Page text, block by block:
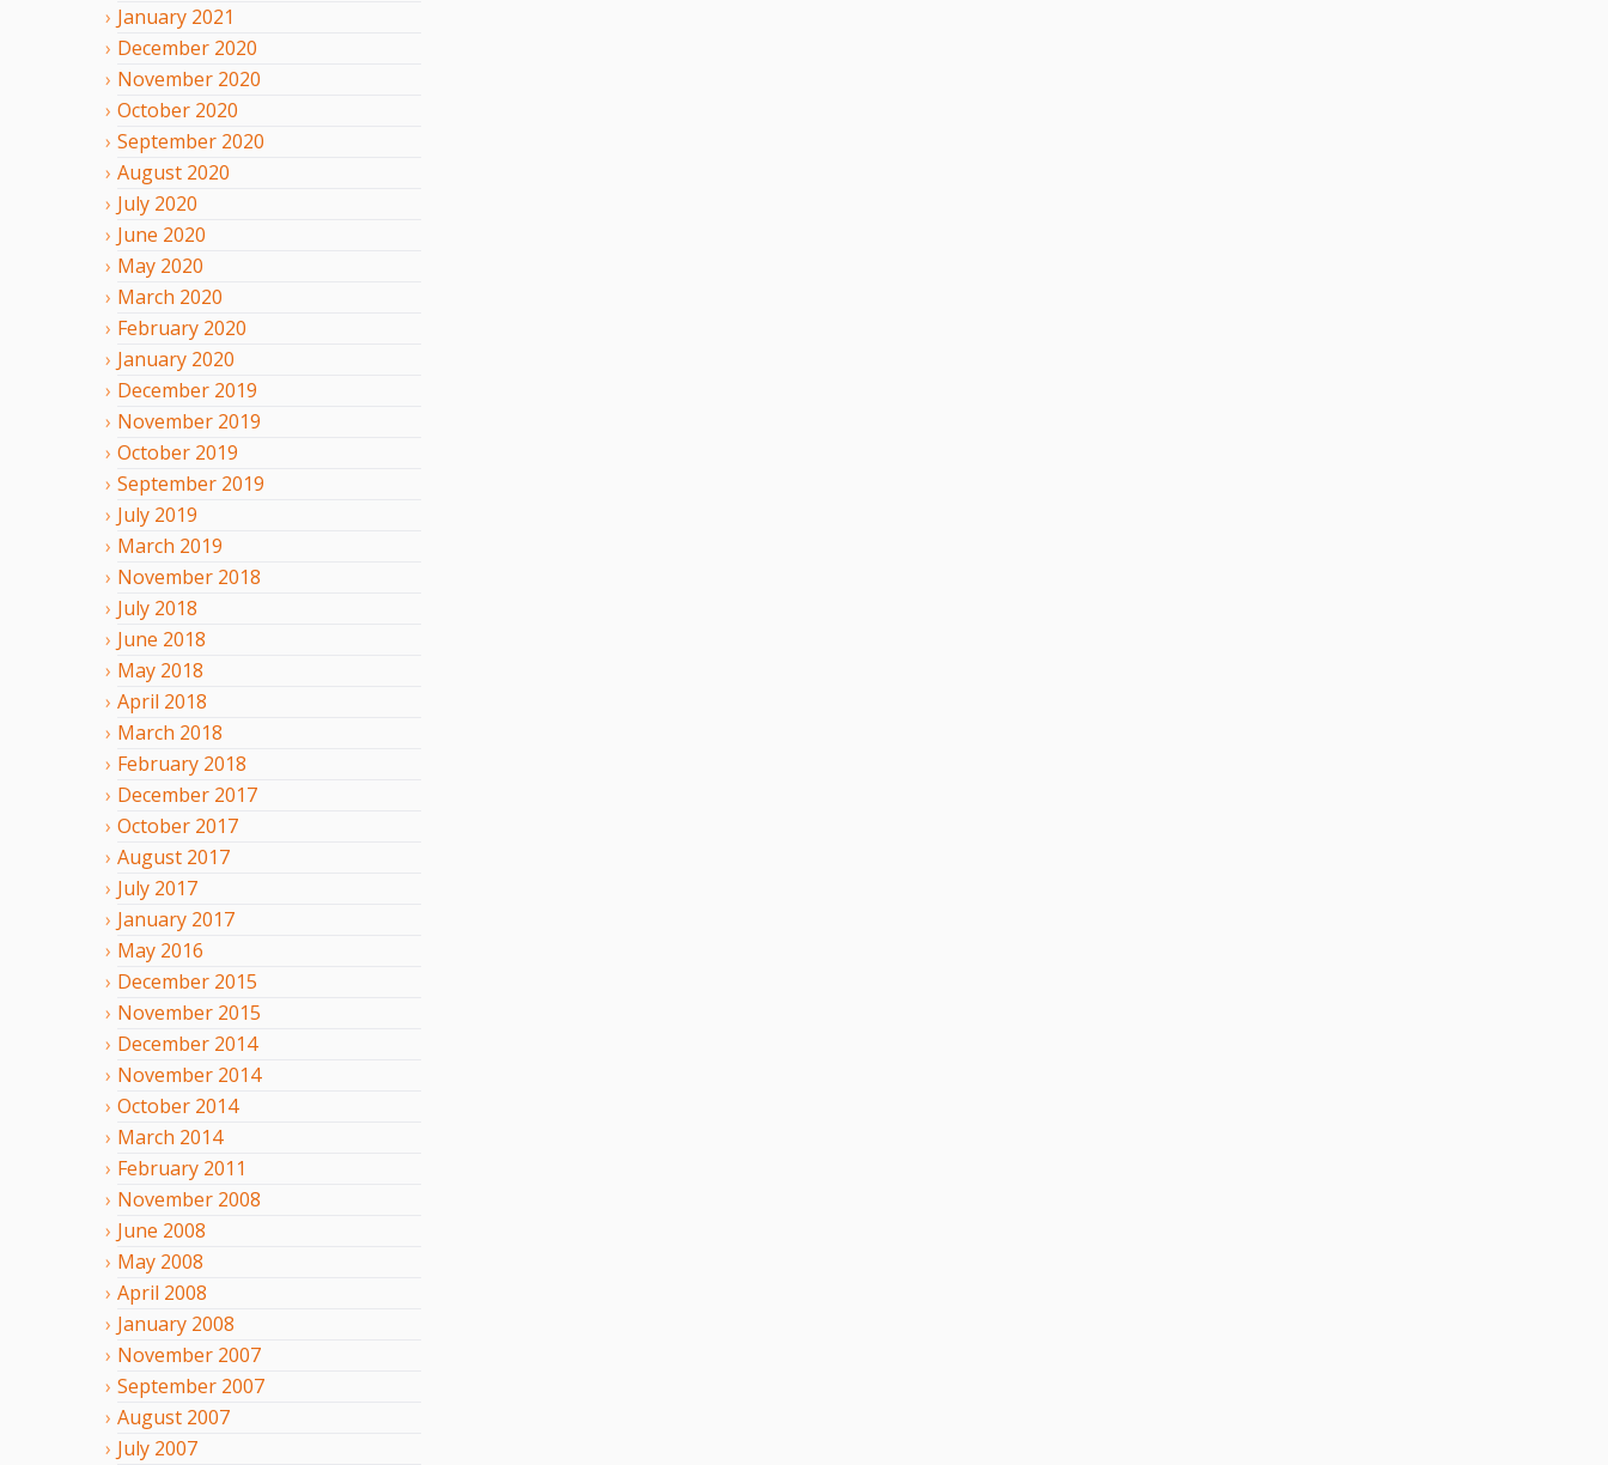
January 2021
December 2020
November 2020
October 2020
September 2020
August 2020
July 2020
June 2020
May 2020
March 2020
February 2020
January 2020
December 2019
November 2019
October 2019
September 2019
July 2019
March 2019
November 2018
July 2018
June 2018
May 2018
April 2018
March 2018
February 2018
December 2017
October 2017
August 2017
July 2017
January 2017
May 2016
December 2015
November 2015
December 2014
November 2014
October 2014
March 2014
February 2011
November 2008
June 2008
May 2008
April 2008
January 2008
November 2007
September 2007
August 2007
July 2007